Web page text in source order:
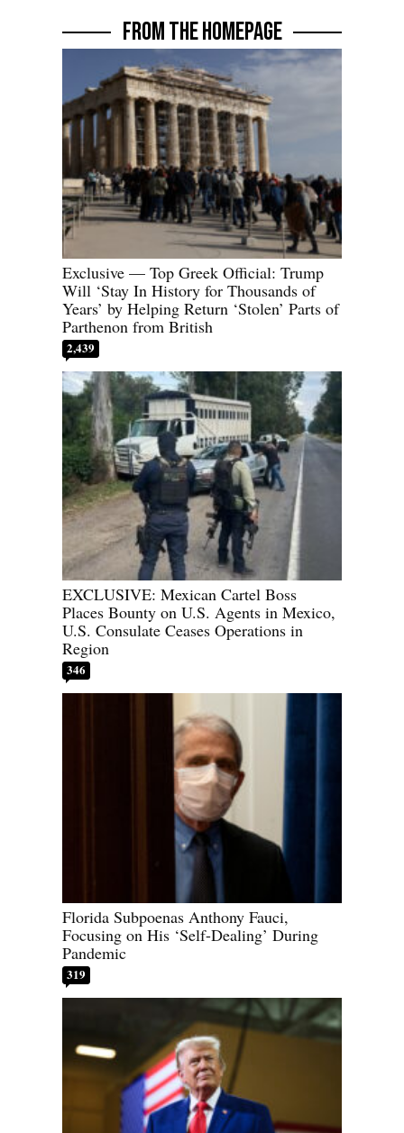
FROM THE HOMEPAGE
Exclusive — Top Greek Official: Trump
Will ‘Stay In History for Thousands of
Years’ by Helping Return ‘Stolen’ Parts of
Parthenon from British
2,439
EXCLUSIVE: Mexican Cartel Boss
Places Bounty on U.S. Agents in Mexico,
U.S. Consulate Ceases Operations in
Region
346
Florida Subpoenas Anthony Fauci,
Focusing on His ‘Self-Dealing’ During
Pandemic
319